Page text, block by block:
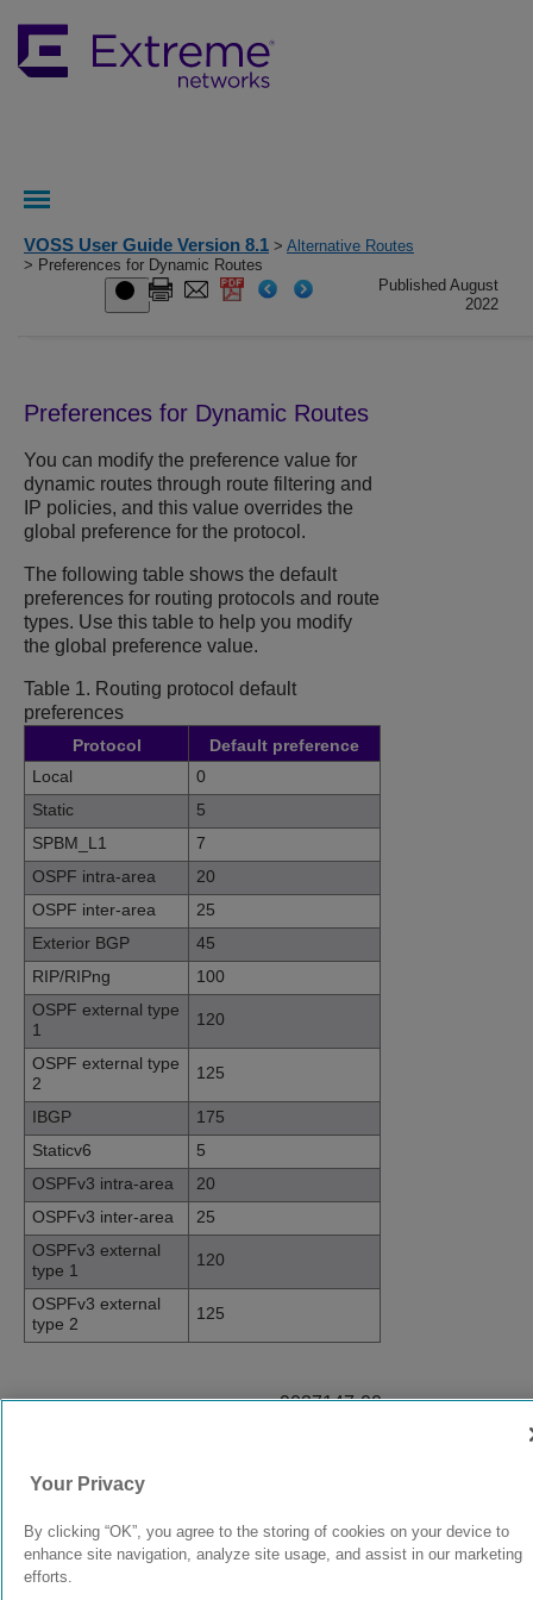
VOSS User Guide Version 8.1 > Alternative Routes
> Preferences for Dynamic Routes
Published August
2022
Preferences for Dynamic Routes
You can modify the preference value for
dynamic routes through route filtering and
IP policies, and this value overrides the
global preference for the protocol.
The following table shows the default
preferences for routing protocols and route
types. Use this table to help you modify
the global preference value.
Table 1. Routing protocol default
preferences
Protocol
Default preference
Local
0
Static
5
SPBM_L1
7
OSPF intra-area
20
OSPF inter-area
25
Exterior BGP
45
RIP/RIPng
100
OSPF external type
1
120
OSPF external type
2
125
IBGP
175
Staticv6
5
OSPFv3 intra-area
20
OSPFv3 inter-area
25
OSPFv3 external
type 1
120
OSPFv3 external
type 2
125
9037147-00
Your Privacy
By clicking “OK”, you agree to the storing of cookies on your device to
enhance site navigation, analyze site usage, and assist in our marketing
efforts.